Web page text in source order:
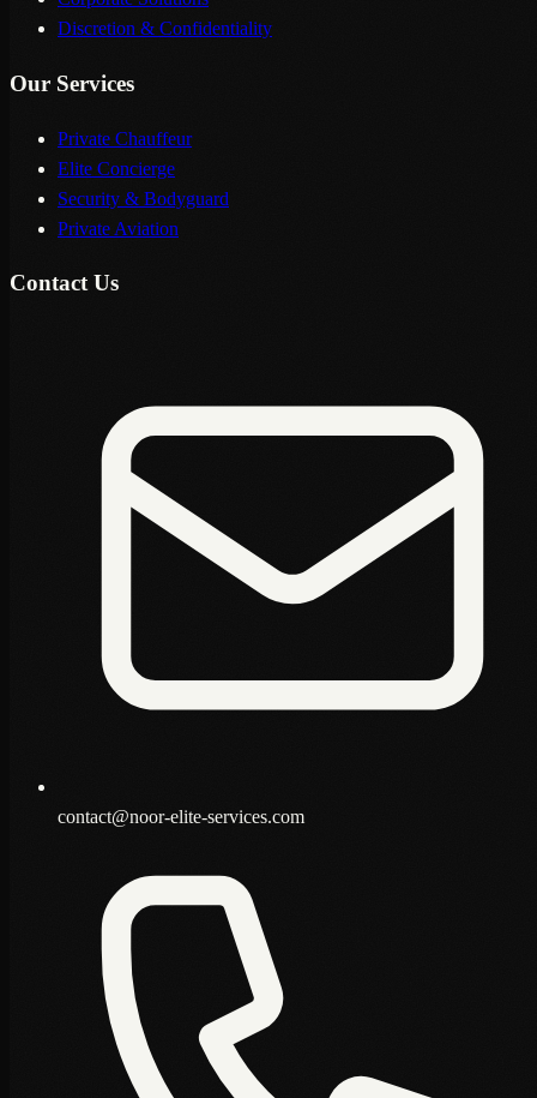
Discretion & Confidentiality
Our Services
Private Chauffeur
Elite Concierge
Security & Bodyguard
Private Aviation
Contact Us
contact@noor-elite-services.com